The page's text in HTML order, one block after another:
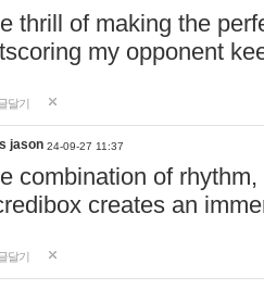
thrill of making the
my opponent
달기
jason 24-09-27 11:37
combination of
creates an
달기